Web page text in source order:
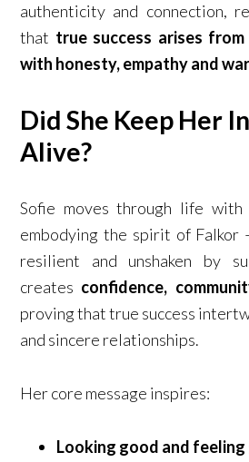
authenticity and connection,
that true success arises
with honesty, empathy and
Did She Keep Her
Alive?
Sofie moves through life with
embodying the spirit of Falkor
resilient and unshaken by
creates confidence,
proving that true success
and sincere relationships.
Her core message inspires:
Looking good and